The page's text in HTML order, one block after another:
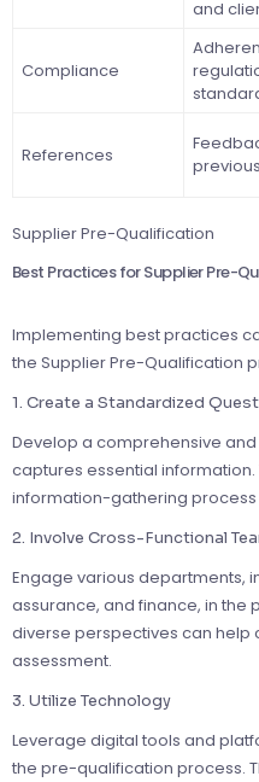
and
Compliance
References
Supplier Pre-Qualification
Best Practices for Supplier Pre-
Implementing best practices
the Supplier Pre-Qualification
1. Create a Standardized
Develop a comprehensive
captures essential information.
information-gathering
2. Involve Cross-Functional
Engage various departments,
assurance, and finance, in the
diverse perspectives can
assessment.
3. Utilize Technology
Leverage digital tools and
the pre-qualification process.